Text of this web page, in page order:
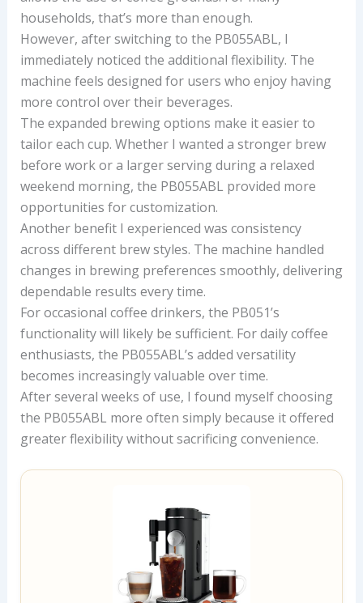
households, that’s more than enough.
However, after switching to the PB055ABL, I
immediately noticed the additional flexibility. The
machine feels designed for users who enjoy having
more control over their beverages.
The expanded brewing options make it easier to
tailor each cup. Whether I wanted a stronger brew
before work or a larger serving during a relaxed
weekend morning, the PB055ABL provided more
opportunities for customization.
Another benefit I experienced was consistency
across different brew styles. The machine handled
changes in brewing preferences smoothly, delivering
dependable results every time.
For occasional coffee drinkers, the PB051’s
functionality will likely be sufficient. For daily coffee
enthusiasts, the PB055ABL’s added versatility
becomes increasingly valuable over time.
After several weeks of use, I found myself choosing
the PB055ABL more often simply because it offered
greater flexibility without sacrificing convenience.